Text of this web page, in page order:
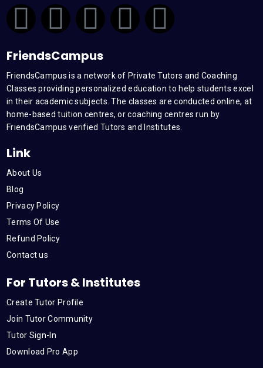
F
a
c
e
b
o
o
k
T
w
i
t
t
r
Y
o
u
t
u
L
n
k
e
I
s
t
a
FriendsCampus
FriendsCampus is a network of Private Tutors and Coaching
Classes providing personalized education to help students excel
in their academic subjects. The classes are conducted online, at
home-based tuition centres, or coaching centres run by
FriendsCampus verified Tutors and Institutes.
Link
About Us
Blog
Privacy Policy
Terms Of Use
Refund Policy
Contact us
For Tutors & Institutes
Create Tutor Profile
Join Tutor Community
Tutor Sign-In
Download Pro App